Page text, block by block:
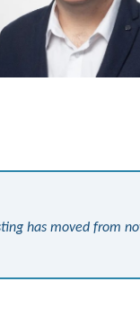
has moved from